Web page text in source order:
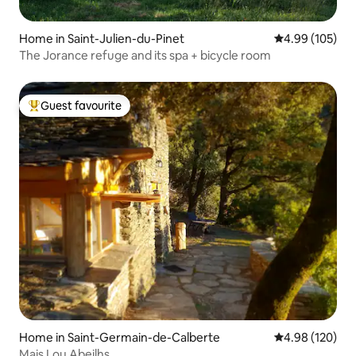
Home in Saint-Julien-du-Pinet 4.99 out of 5
4.99 (105)
The Jorance refuge and its spa + bicycle room
Top guest favourite
Guest favourite
Home in Saint-Germain-de-Calberte 4.98 out of 5
4.98 (120)